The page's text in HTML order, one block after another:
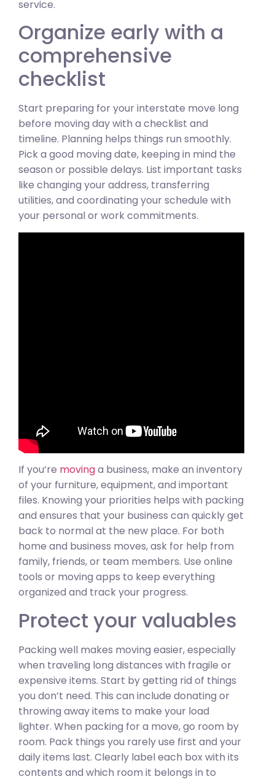
service.
Organize early with a
comprehensive
checklist
Start preparing for your interstate move long
before moving day with a checklist and
timeline. Planning helps things run smoothly.
Pick a good moving date, keeping in mind the
season or possible delays. List important tasks
like changing your address, transferring
utilities, and coordinating your schedule with
your personal or work commitments.
If you’re movinga business, make an inventory
of your furniture, equipment, and important
files. Knowing your priorities helps with packing
and ensures that your business can quickly get
back to normal at the new place. For both
home and business moves, ask for help from
family, friends, or team members. Use online
tools or moving apps to keep everything
organized and track your progress.
Protect your valuables
Packing well makes moving easier, especially
when traveling long distances with fragile or
expensive items. Start by getting rid of things
you don’t need. This can include donating or
throwing away items to make your load
lighter. When packing for a move, go room by
room. Pack things you rarely use first and your
daily items last. Clearly label each box with its
contents and which room it belongs in to